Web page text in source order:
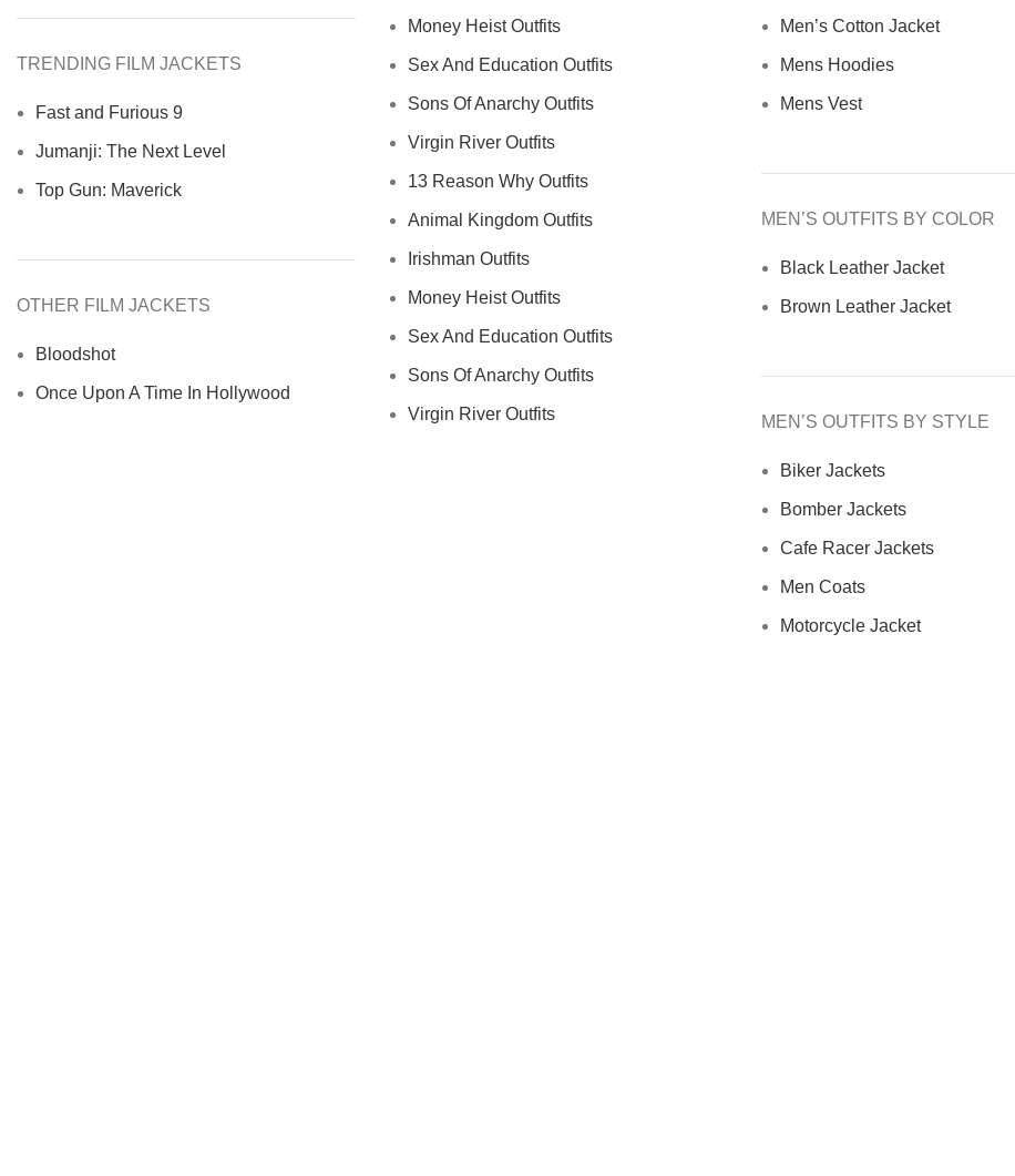
TRENDING FILM JACKETS
Fast and Furious 9
Jumanji: The Next Level
Top Gun: Maverick
OTHER FILM JACKETS
Bloodshot
Once Upon A Time In Hollywood
Money Heist Outfits
Sex And Education Outfits
Sons Of Anarchy Outfits
Virgin River Outfits
13 Reason Why Outfits
Animal Kingdom Outfits
Irishman Outfits
Money Heist Outfits
Sex And Education Outfits
Sons Of Anarchy Outfits
Virgin River Outfits
Men’s Cotton Jacket
Mens Hoodies
Mens Vest
MEN’S OUTFITS BY COLOR
Black Leather Jacket
Brown Leather Jacket
MEN’S OUTFITS BY STYLE
Biker Jackets
Bomber Jackets
Cafe Racer Jackets
Men Coats
Motorcycle Jacket